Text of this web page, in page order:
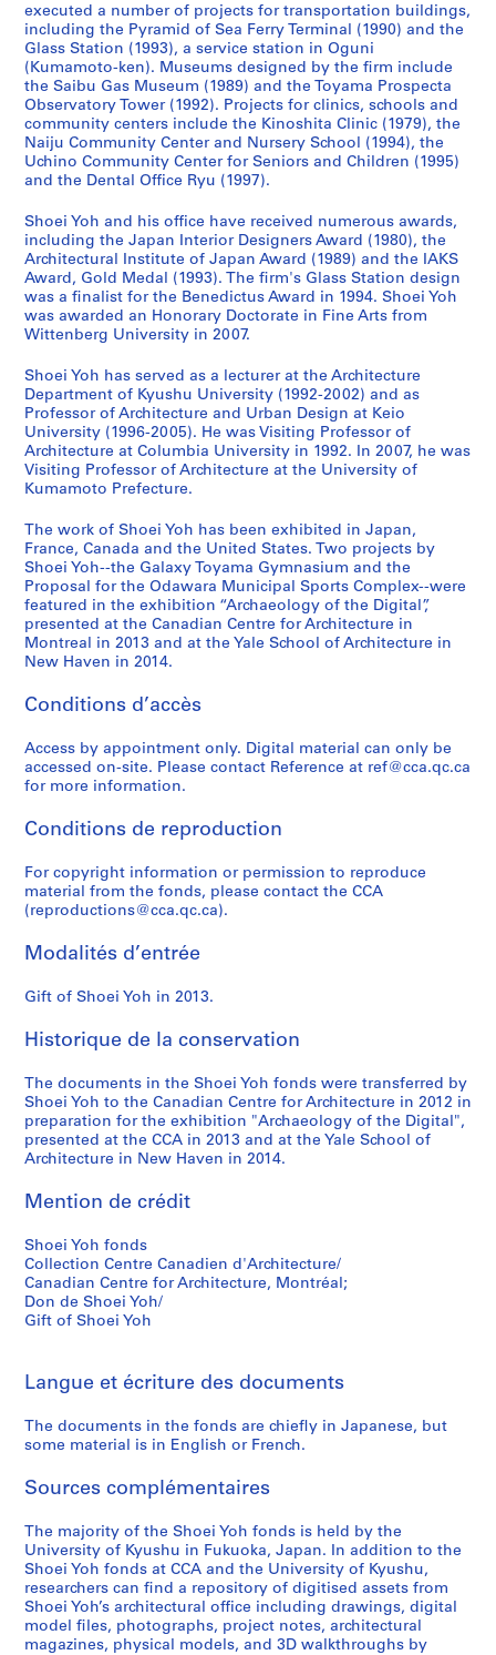
a
n
(
1
9
9
0
-
9
9
2
)
,
1
9
9
0
-
1
9
6
,
2
0
1
2
AP166.S1.1990.PR1
w
e
r
,
I
m
i
z
,
J
a
p
a
n
(
1
9
9
0
-
9
9
3
)
,
1
9
0
1
9
3
d
a
w
a
r
a
,
J
p
a
n
(
1
9
9
0
-
1
9
9
)
,
1
9
9
0
-
9
1
AP166.S1.1991.PR1
9
9
3
)
,
1
9
9
-
1
9
9
3
AP166.S1.1991.PR2
c
h
o
o
l
,
F
u
u
o
k
a
,
J
a
p
a
n
(
1
9
3
-
1
9
9
4
,
9
9
-
9
9
AP166.S1.1994.PR1
a
n
d
C
h
i
l
d
e
n
,
F
u
k
u
o
k
a
,
J
p
a
n
(
1
9
9
-
9
9
)
1
9
4
1
9
AP166.S1.1994.PR2
a
n
(
2
0
1
0
)
2
0
1
0
AP166.S1.2010.PR1
-
2
0
1
4
,
p
r
d
o
m
i
n
a
t
2
0
0
0
2
0
1
4
AP166.S2
executed a number of projects for transportation buildings,
including the Pyramid of Sea Ferry Terminal (1990) and the
Glass Station (1993), a service station in Oguni
(Kumamoto-ken). Museums designed by the firm include
the Saibu Gas Museum (1989) and the Toyama Prospecta
Observatory Tower (1992). Projects for clinics, schools and
community centers include the Kinoshita Clinic (1979), the
Naiju Community Center and Nursery School (1994), the
Uchino Community Center for Seniors and Children (1995)
and the Dental Office Ryu (1997).
Shoei Yoh and his office have received numerous awards,
including the Japan Interior Designers Award (1980), the
Architectural Institute of Japan Award (1989) and the IAKS
Award, Gold Medal (1993). The firm's Glass Station design
was a finalist for the Benedictus Award in 1994. Shoei Yoh
was awarded an Honorary Doctorate in Fine Arts from
Wittenberg University in 2007.
Shoei Yoh has served as a lecturer at the Architecture
Department of Kyushu University (1992-2002) and as
Professor of Architecture and Urban Design at Keio
University (1996-2005). He was Visiting Professor of
Architecture at Columbia University in 1992. In 2007, he was
Visiting Professor of Architecture at the University of
Kumamoto Prefecture.
The work of Shoei Yoh has been exhibited in Japan,
France, Canada and the United States. Two projects by
Shoei Yoh--the Galaxy Toyama Gymnasium and the
Proposal for the Odawara Municipal Sports Complex--were
featured in the exhibition “Archaeology of the Digital”,
presented at the Canadian Centre for Architecture in
Montreal in 2013 and at the Yale School of Architecture in
New Haven in 2014.
Conditions d’accès
Access by appointment only. Digital material can only be
accessed on-site. Please contact Reference at ref@cca.qc.ca
for more information.
Conditions de reproduction
For copyright information or permission to reproduce
material from the fonds, please contact the CCA
(reproductions@cca.qc.ca).
Modalités d’entrée
Gift of Shoei Yoh in 2013.
Historique de la conservation
The documents in the Shoei Yoh fonds were transferred by
Shoei Yoh to the Canadian Centre for Architecture in 2012 in
preparation for the exhibition "Archaeology of the Digital",
presented at the CCA in 2013 and at the Yale School of
Architecture in New Haven in 2014.
Mention de crédit
Shoei Yoh fonds
Collection Centre Canadien d'Architecture/
Canadian Centre for Architecture, Montréal;
Don de Shoei Yoh/
Gift of Shoei Yoh
Langue et écriture des documents
The documents in the fonds are chiefly in Japanese, but
some material is in English or French.
Sources complémentaires
The majority of the Shoei Yoh fonds is held by the
University of Kyushu in Fukuoka, Japan. In addition to the
Shoei Yoh fonds at CCA and the University of Kyushu,
researchers can find a repository of digitised assets from
Shoei Yoh’s architectural office including drawings, digital
model files, photographs, project notes, architectural
magazines, physical models, and 3D walkthroughs by